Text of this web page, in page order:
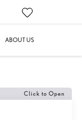
ABOUT US
Click to Open